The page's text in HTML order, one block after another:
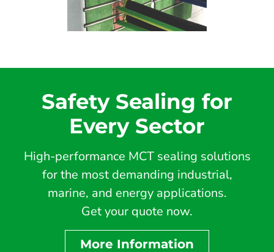
Safety Sealing for
Every Sector
High-performance MCT sealing solutions
for the most demanding industrial,
marine, and energy applications.
Get your quote now.
More Information